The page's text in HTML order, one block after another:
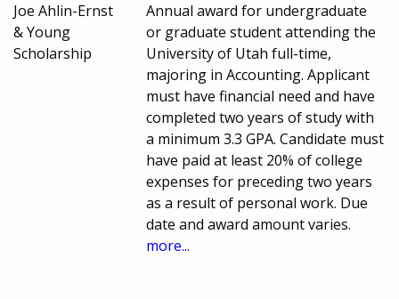
Joe Ahlin-Ernst
& Young
Scholarship
Annual award for undergraduate
or graduate student attending the
University of Utah full-time,
majoring in Accounting. Applicant
must have financial need and have
completed two years of study with
a minimum 3.3 GPA. Candidate must
have paid at least 20% of college
expenses for preceding two years
as a result of personal work. Due
date and award amount varies.
more...